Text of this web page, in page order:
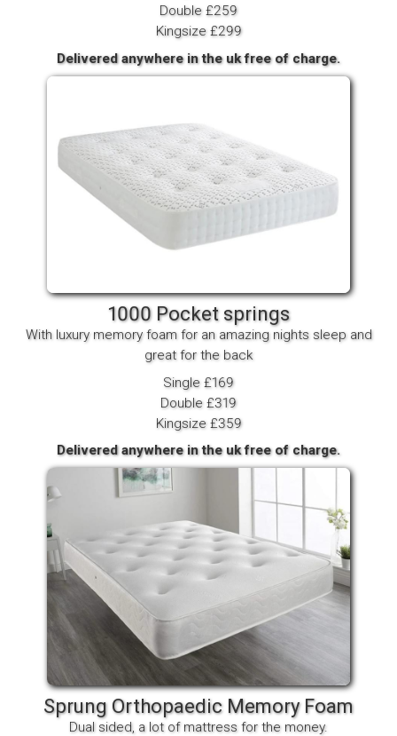
Double £259
Kingsize £299
Delivered anywhere in the uk free of charge.
1000 Pocket springs
With luxury memory foam for an amazing nights sleep and
great for the back
Single £169
Double £319
Kingsize £359
Delivered anywhere in the uk free of charge.
Sprung Orthopaedic Memory Foam
Dual sided, a lot of mattress for the money.